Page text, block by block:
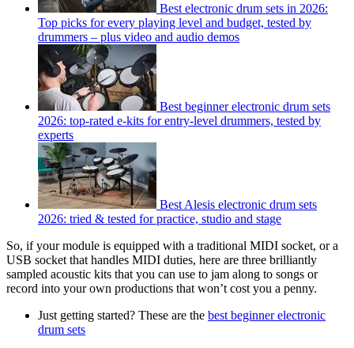
Best electronic drum sets in 2026:
Top picks for every playing level and budget, tested by
drummers – plus video and audio demos
Best beginner electronic drum sets
2026: top-rated e-kits for entry-level drummers, tested by
experts
Best Alesis electronic drum sets
2026: tried & tested for practice, studio and stage
So, if your module is equipped with a traditional MIDI socket, or a
USB socket that handles MIDI duties, here are three brilliantly
sampled acoustic kits that you can use to jam along to songs or
record into your own productions that won’t cost you a penny.
Just getting started? These are the best beginner electronic
drum sets